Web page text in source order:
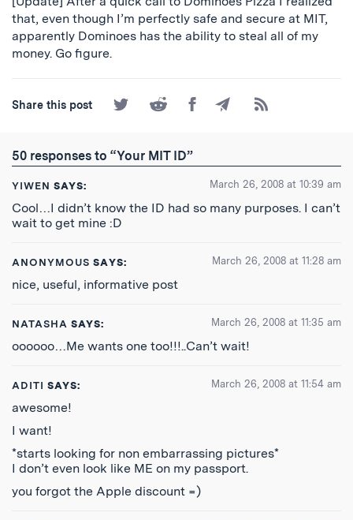
that, even though I’m perfectly safe and secure at MIT,
apparently Dominoes has the ability to steal all of my
money. Go figure.
Share this post
Share
Share
on
ShareShare
by
Subscribe
50 responses to “Your MIT ID”
YIWEN SAYS: March 26, 2008 at 10:39 am
Cool…I didn’t know the ID had so many purposes. I can’t
wait to get mine :D
ANONYMOUS SAYS: March 26, 2008 at 11:28 am
nice, useful, informative post
NATASHA SAYS: March 26, 2008 at 11:35 am
oooooo…Me wants one too!!!..Can’t wait!
ADITI SAYS: March 26, 2008 at 11:54 am
awesome!
I want!
*starts looking for non embarrassing pictures*
I don’t even look like ME on my passport.
you forgot the Apple discount =)